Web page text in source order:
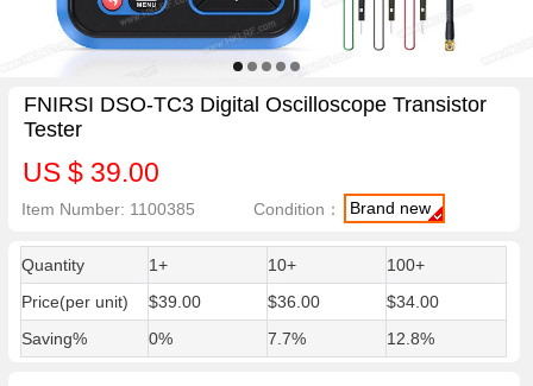
FNIRSI DSO-TC3 Digital Oscilloscope Transistor
Tester
US $ 39.00
Item Number: 1100385 Condition： Brand new
Quantity 1+ 10+
100+
Price(per unit)
$39.00 $36.00
$34.00
Saving%
0% 7.7% 12.8%